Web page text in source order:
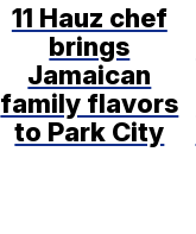
11 Hauz chef
brings
Jamaican
family flavors
to Park City